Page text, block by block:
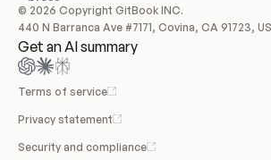
© 2026 Copyright GitBook INC.
440 N Barranca Ave #7171, Covina, CA 91723,
Get an AI summary
Terms of service
Privacy statement
Security and compliance